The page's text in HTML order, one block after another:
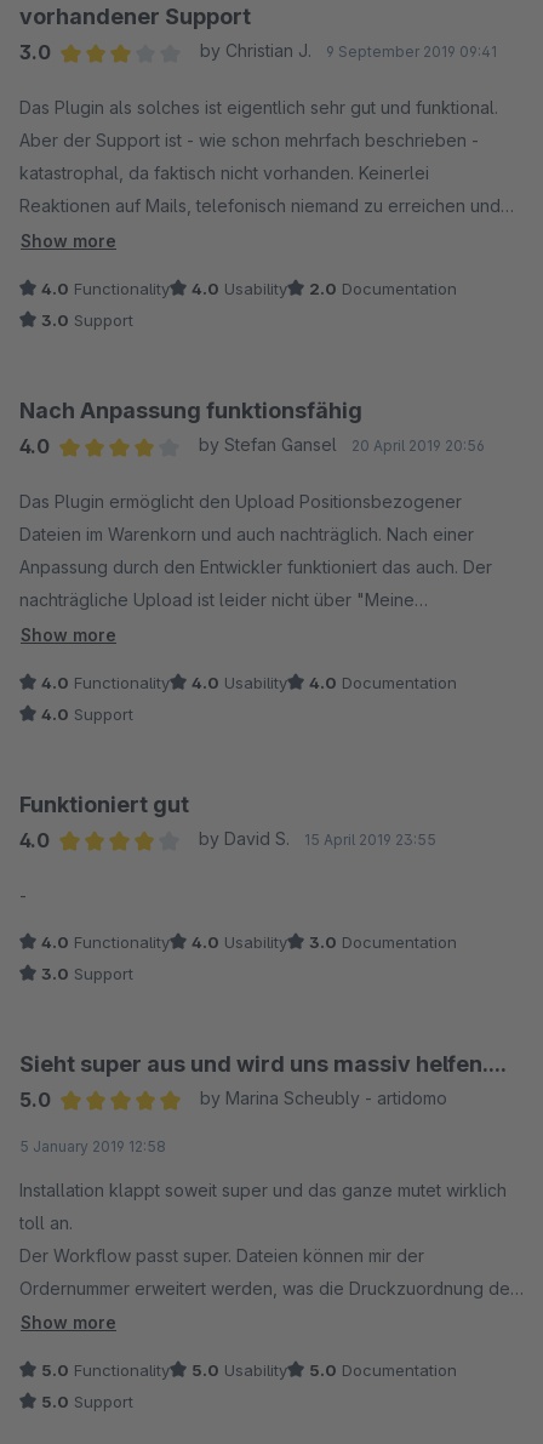
vorhandener Support
3.0
by Christian J. 9 September 2019 09:41
Das Plugin als solches ist eigentlich sehr gut und funktional.
Aber der Support ist - wie schon mehrfach beschrieben -
katastrophal, da faktisch nicht vorhanden. Keinerlei
Reaktionen auf Mails, telefonisch niemand zu erreichen und
gleichzeitig hilft die Dokumentation auch nicht wirklich weiter.
den nachträglichen Upload einbindet. Sorry, aber wenn ich ein
Plugin gegen Entgelt anbiete, dann sollte zumindest die Doku
das schon nicht leistet - ein Minimum an Support stattfinden.
======
Inzwischen habe ich Support erhalten. Hat jetzt zwar gedauert,
aber Problem ist nun gelöst. Danke!
Show more
4.0 Functionality 4.0 Usability 2.0 Documentation
3.0 Support
Nach Anpassung funktionsfähig
4.0
by Stefan Gansel 20 April 2019 20:56
Das Plugin ermöglicht den Upload Positionsbezogener
Dateien im Warenkorn und auch nachträglich. Nach einer
Anpassung durch den Entwickler funktioniert das auch. Der
nachträgliche Upload ist leider nicht über "Meine
Bestellungen" im Kundenaccount möglich, sondern nur über
Bestellposition eingeben muss.
Show more
4.0 Functionality 4.0 Usability 4.0 Documentation
4.0 Support
Funktioniert gut
4.0
by David S. 15 April 2019 23:55
-
4.0 Functionality 4.0 Usability 3.0 Documentation
3.0 Support
Sieht super aus und wird uns massiv helfen....
5.0
by Marina Scheubly - artidomo
5 January 2019 12:58
Installation klappt soweit super und das ganze mutet wirklich
toll an.
Der Workflow passt super. Dateien können mir der
Ordernummer erweitert werden, was die Druckzuordnung der
Bilder erheblich erleichtert.
als Druckdienstleister wirklich ein nutzbares Tool realisieren.
Show more
5.0 Functionality 5.0 Usability 5.0 Documentation
5.0 Support